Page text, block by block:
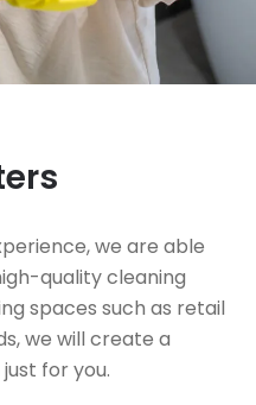
we are able
quality cleaning
spaces such as retail
we will create a
for you.